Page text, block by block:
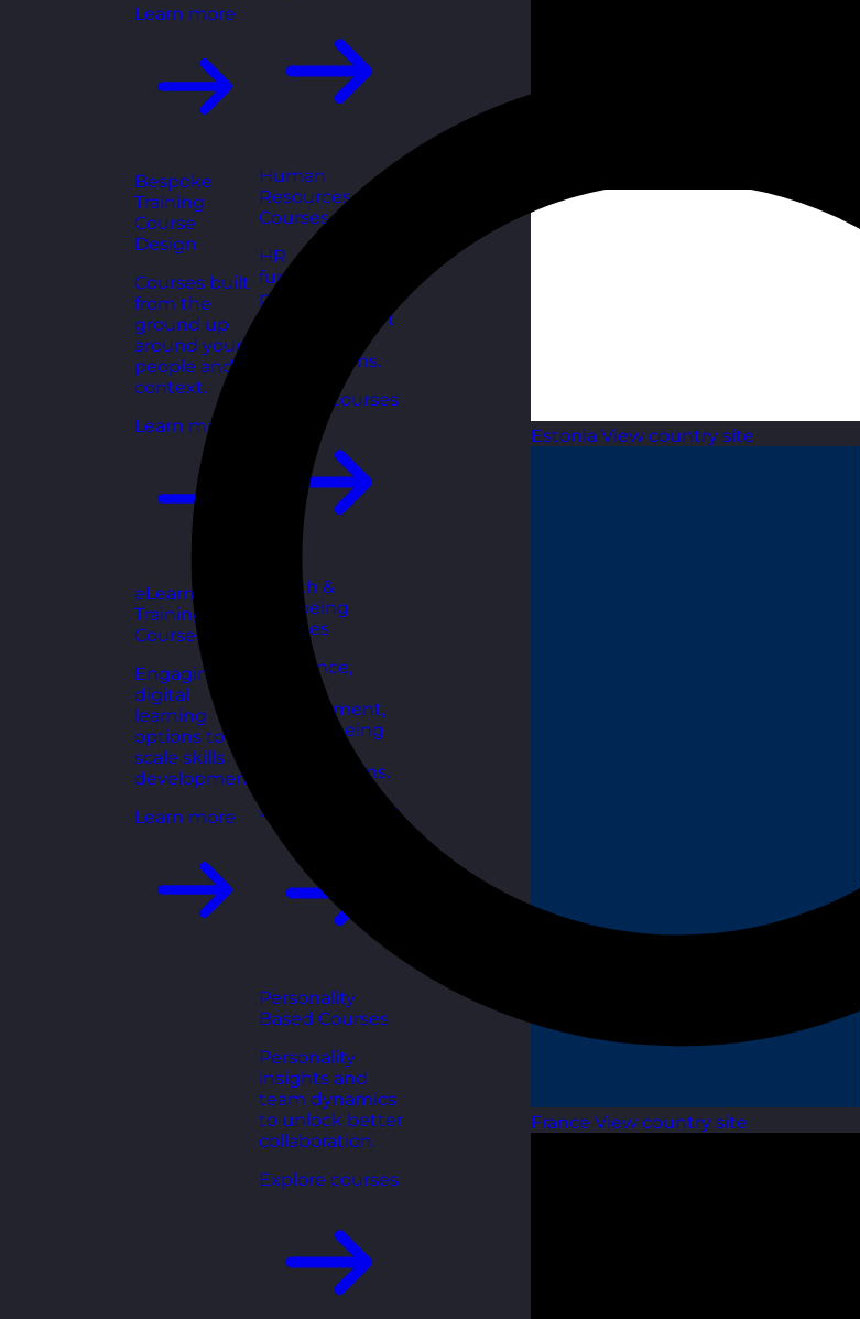
Learn more
Bespoke
Training
Course
Design
Courses built
from the
ground up
around your
people and
context.
Learn more
eLearning
Training
Courses
Engaging
digital
learning
options to
scale skills
development.
Learn more
Human
Resources
Courses
HR
fundamentals,
policies, and
people support
organisations.
Explore courses
Health &
Wellbeing
Courses
Resilience,
management,
and wellbeing
toolkits for
healthy teams.
Explore courses
Personality
Based Courses
Personality
insights and
team dynamics
to unlock better
collaboration.
Explore courses
Estonia View country site
France View country site